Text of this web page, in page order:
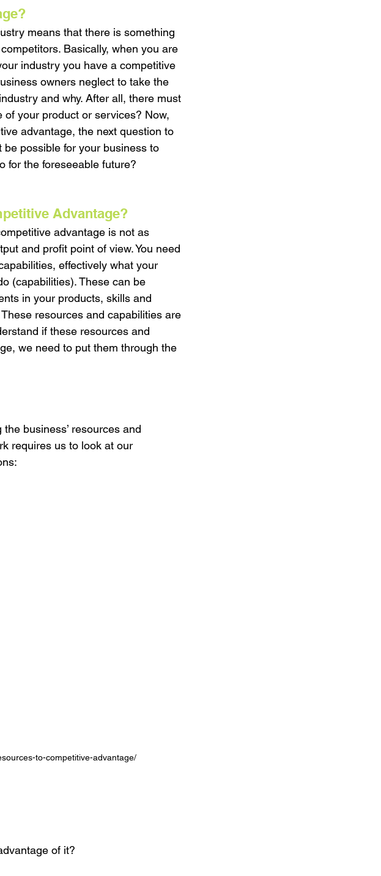
means that there is something
Basically, when you are
industry you have a competitive
owners neglect to take the
and why. After all, there must
your product or services? Now,
advantage, the next question to
possible for your business to
for the foreseeable future?
Advantage?
advantage is not as
and profit point of view. You need
effectively what your
(capabilities). These can be
in your products, skills and
resources and capabilities are
if these resources and
we need to put them through the
business’ resources and
requires us to look at our
to-competitive-advantage/
of it?